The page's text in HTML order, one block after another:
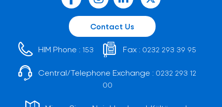
Contact Us
HIM Phone : 153 Fax : 0232 293 39 95
Central/Telephone Exchange : 0232 293 12
00